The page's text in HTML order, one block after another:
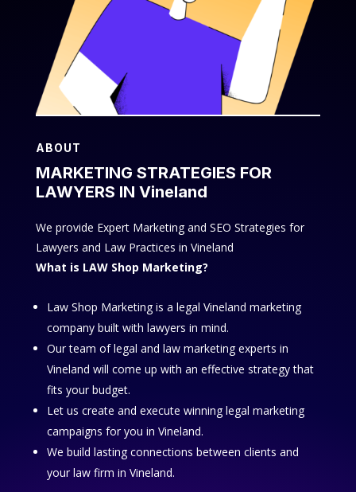
ABOUT
MARKETING STRATEGIES FOR
LAWYERS IN Vineland
We provide Expert Marketing and SEO Strategies for
Lawyers and Law Practices in Vineland
What is LAW Shop Marketing?
Law Shop Marketing is a legal Vineland marketing
company built with lawyers in mind.
Our team of legal and law marketing experts in
Vineland will come up with an effective strategy that
fits your budget.
Let us create and execute winning legal marketing
campaigns for you in Vineland.
We build lasting connections between clients and
your law firm in Vineland.